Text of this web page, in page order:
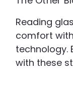
Reading
comfort
technology.
with these